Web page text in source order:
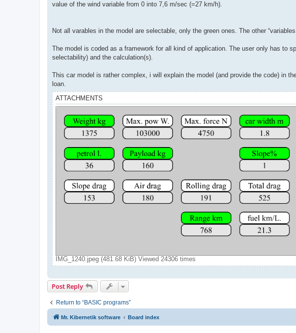
value of the wind variable from 0 into 7,6 m/sec (=27 km/h).
Not all varables in the model are selectable, only the green ones. The other
The model is coded as a framework for all kind of application. The user only has to
selectability) and the calculation(s).
This car model is rather complex, i will explain the model (and provide the code) in
loan.
ATTACHMENTS
IMG_1240.jpeg (481.68 KiB) Viewed 24306 times
Post Reply
Return to “BASIC programs”
Mr. Kibernetik software Board index